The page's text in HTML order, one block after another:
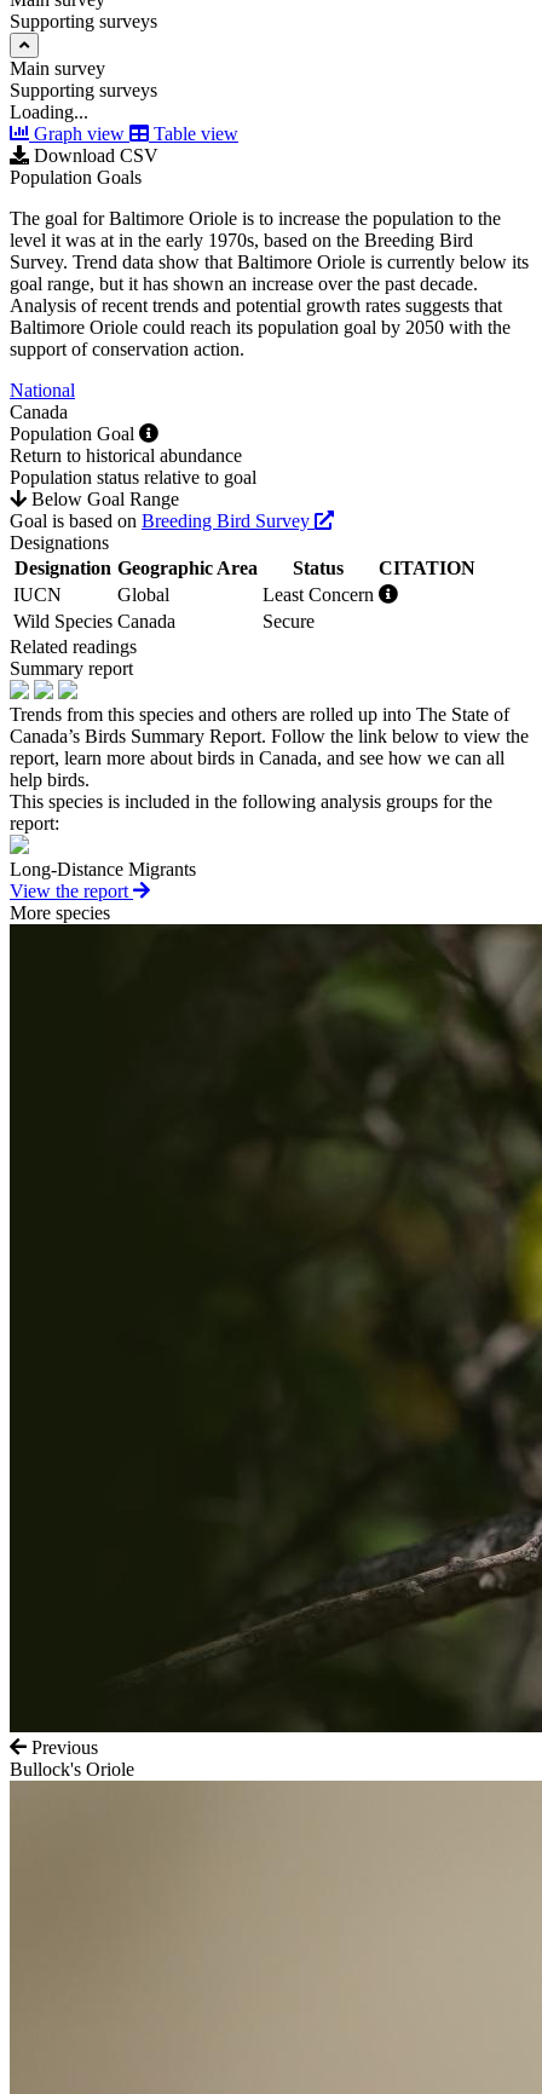
Supporting surveys
Main survey
Supporting surveys
Loading...
Graph view
Table view
Download CSV
Population Goals
The goal for Baltimore Oriole is to increase the population to the
level it was at in the early 1970s, based on the Breeding Bird
Survey. Trend data show that Baltimore Oriole is currently below its
goal range, but it has shown an increase over the past decade.
Analysis of recent trends and potential growth rates suggests that
Baltimore Oriole could reach its population goal by 2050 with the
support of conservation action.
National
Canada
Population Goal
Return to historical abundance
Population status relative to goal
Below Goal Range
Goal is based on Breeding Bird Survey
Designations
Designation Geographic Area Status
CITATION
IUCN
Global
Least Concern
Wild Species Canada
Secure
Related readings
Summary report
Trends from this species and others are rolled up into The State of
Canada’s Birds Summary Report. Follow the link below to view the
report, learn more about birds in Canada, and see how we can all
help birds.
This species is included in the following analysis groups for the
report:
Long-Distance Migrants
View the report
More species
Previous
Bullock's Oriole